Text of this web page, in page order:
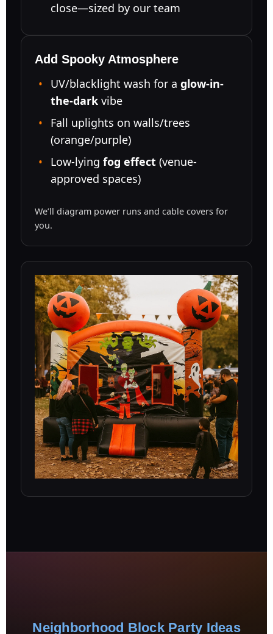
close—sized by our team
Add Spooky Atmosphere
UV/blacklight wash for a glow-in-
the-dark vibe
Fall uplights on walls/trees
(orange/purple)
Low-lying fog effect (venue-
approved spaces)
We’ll diagram power runs and cable covers for
you.
Neighborhood Block Party Ideas